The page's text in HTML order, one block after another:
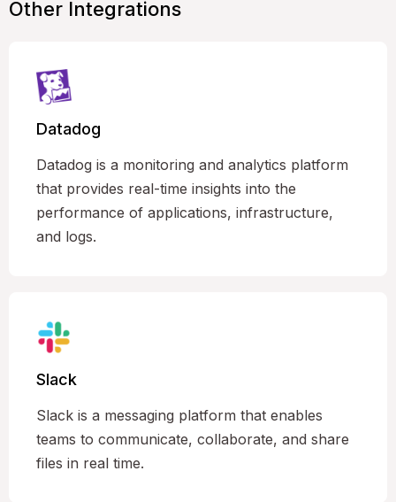
Other Integrations
Datadog
Datadog is a monitoring and analytics platform
that provides real-time insights into the
performance of applications, infrastructure,
and logs.
Slack
Slack is a messaging platform that enables
teams to communicate, collaborate, and share
files in real time.